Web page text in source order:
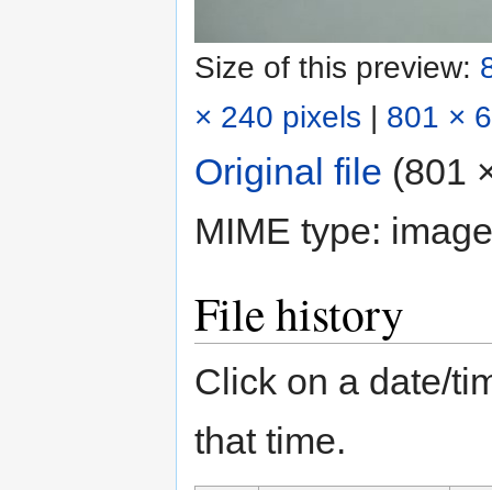
Size of this preview:
× 240 pixels | 801 ×
Original file (801
MIME type:
File history
Click on a date/
that time.